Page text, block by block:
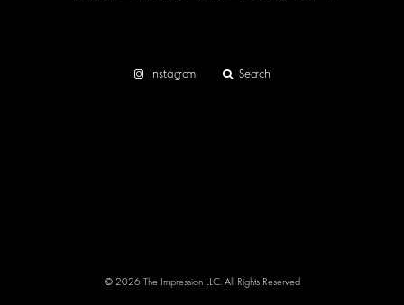
Instagram Search
© 2026 The Impression LLC. All Rights Reserved